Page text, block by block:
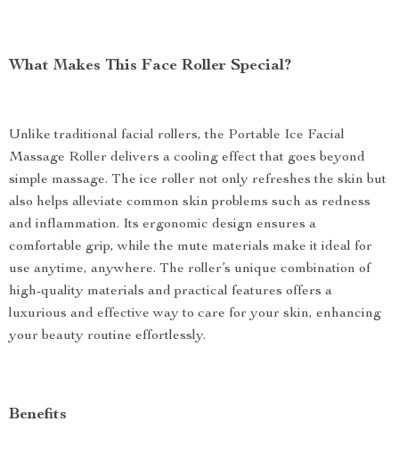
What Makes This Face Roller Special?
Unlike traditional facial rollers, the Portable Ice Facial
Massage Roller delivers a cooling effect that goes beyond
simple massage. The ice roller not only refreshes the skin but
also helps alleviate common skin problems such as redness
and inflammation. Its ergonomic design ensures a
comfortable grip, while the mute materials make it ideal for
use anytime, anywhere. The roller’s unique combination of
high-quality materials and practical features offers a
luxurious and effective way to care for your skin, enhancing
your beauty routine effortlessly.
Benefits